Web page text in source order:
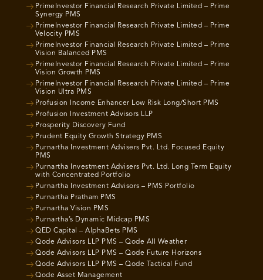
PrimeInvestor Financial Research Private Limited – Prime
Synergy PMS
PrimeInvestor Financial Research Private Limited – Prime
Velocity PMS
PrimeInvestor Financial Research Private Limited – Prime
Vision Balanced PMS
PrimeInvestor Financial Research Private Limited – Prime
Vision Growth PMS
PrimeInvestor Financial Research Private Limited – Prime
Vision Ultra PMS
Profusion Income Enhancer Low Risk Long/Short PMS
Profusion Investment Advisors LLP
Prosperity Discovery Fund
Prudent Equity Growth Strategy PMS
Purnartha Investment Advisers Pvt. Ltd. Focused Equity
PMS
Purnartha Investment Advisers Pvt. Ltd. Long Term Equity
with Concentrated Portfolio
Purnartha Investment Advisors – PMS Portfolio
Purnartha Pratham PMS
Purnartha Vision PMS
Purnartha’s Dynamic Midcap PMS
QED Capital – AlphaBets PMS
Qode Advisors LLP PMS – Qode All Weather
Qode Advisors LLP PMS – Qode Future Horizons
Qode Advisors LLP PMS – Qode Tactical Fund
Qode Asset Management